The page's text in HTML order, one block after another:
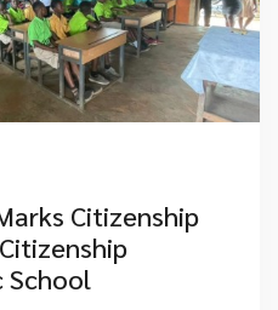
Citizenship
School